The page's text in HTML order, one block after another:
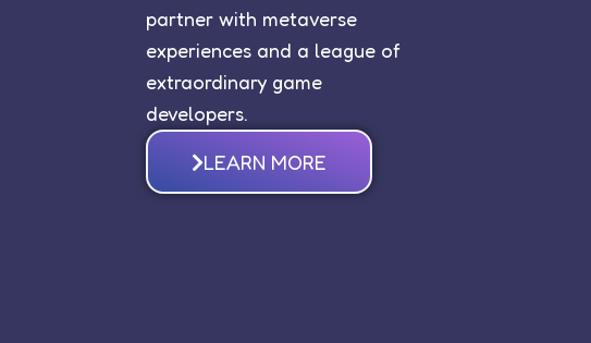
partner with metaverse
experiences and a league of
extraordinary game
developers.
LEARN MORE